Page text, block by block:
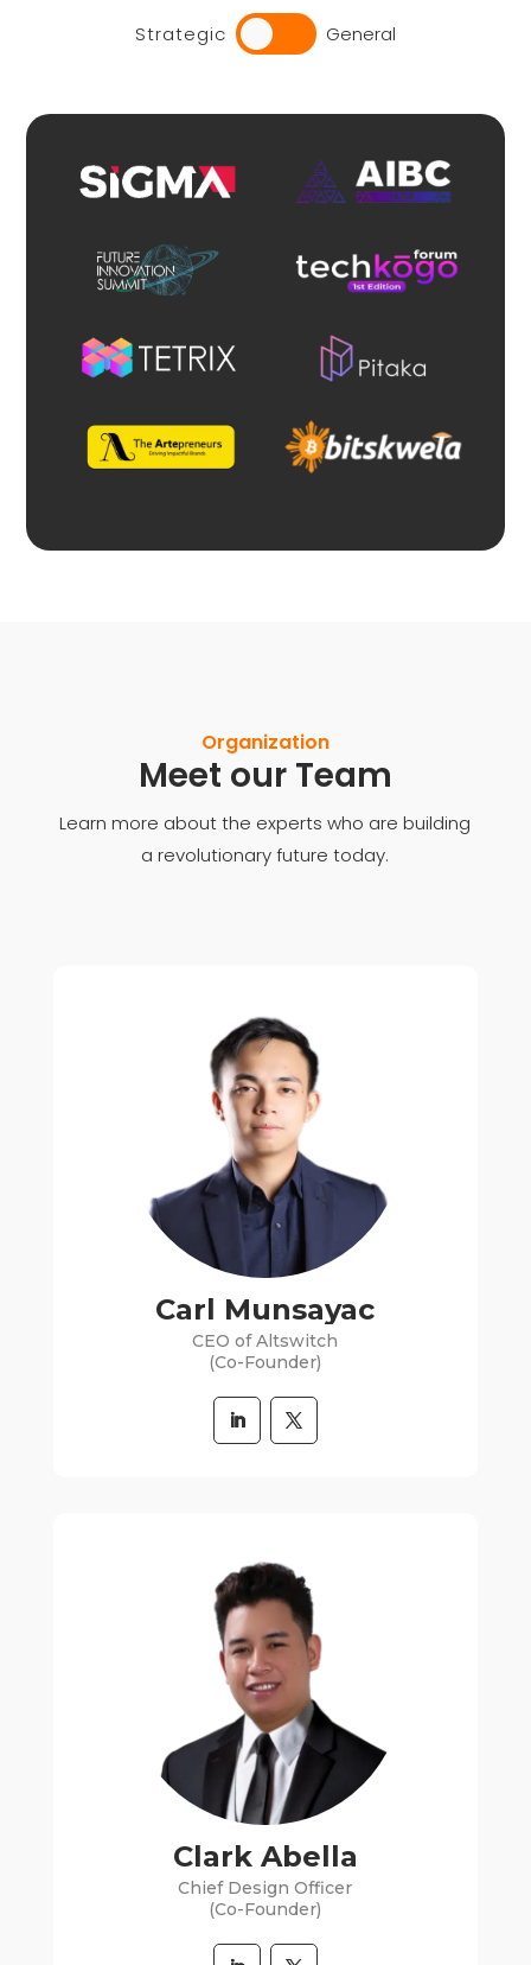
Strategic General
Organization
Meet our Team
Learn more about the experts who are building
a revolutionary future today.
Carl Munsayac
CEO of Altswitch
(Co-Founder)
Clark Abella
Chief Design Officer
(Co-Founder)